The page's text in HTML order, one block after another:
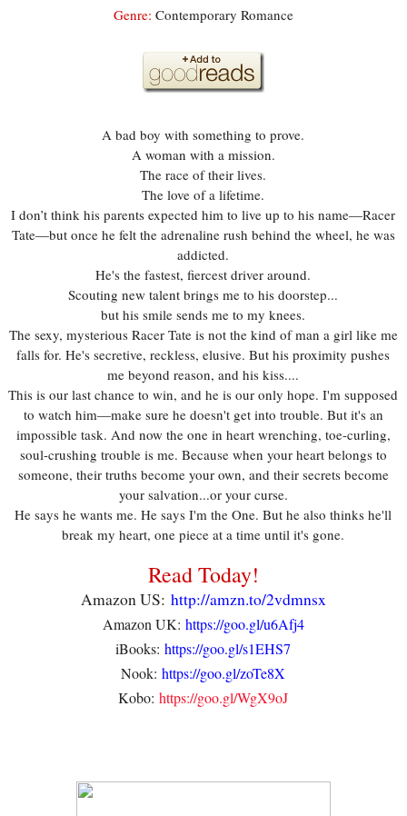
Genre: Contemporary Romance
A bad boy with something to prove.
A woman with a mission.
The race of their lives.
The love of a lifetime.
I don’t think his parents expected him to live up to his name—Racer
Tate—but once he felt the adrenaline rush behind the wheel, he was
addicted.
He's the fastest, fiercest driver around.
Scouting new talent brings me to his doorstep...
but his smile sends me to my knees.
The sexy, mysterious Racer Tate is not the kind of man a girl like me
falls for. He's secretive, reckless, elusive. But his proximity pushes
me beyond reason, and his kiss....
This is our last chance to win, and he is our only hope. I'm supposed
to watch him—make sure he doesn't get into trouble. But it's an
impossible task. And now the one in heart wrenching, toe-curling,
soul-crushing trouble is me. Because when your heart belongs to
someone, their truths become your own, and their secrets become
your salvation...or your curse.
He says he wants me. He says I'm the One. But he also thinks he'll
break my heart, one piece at a time until it's gone.
Read Today!
Amazon US: http://amzn.to/2vdmnsx
Amazon UK: https://goo.gl/u6Afj4
iBooks:https://goo.gl/s1EHS7
Nook:https://goo.gl/zoTe8X
Kobo:https://goo.gl/WgX9oJ